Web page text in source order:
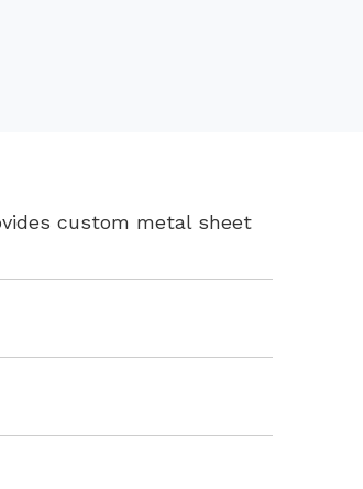
custom metal sheet